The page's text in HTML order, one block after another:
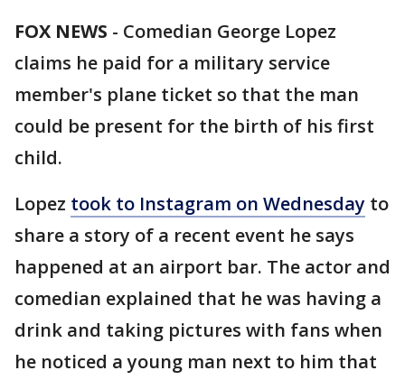
FOX NEWS - Comedian George Lopez
claims he paid for a military service
member's plane ticket so that the man
could be present for the birth of his first
child.
Lopez took to Instagram on Wednesday to
share a story of a recent event he says
happened at an airport bar. The actor and
comedian explained that he was having a
drink and taking pictures with fans when
he noticed a young man next to him that